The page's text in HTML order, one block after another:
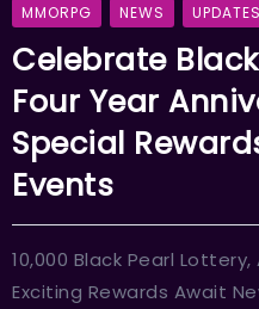
MMORPG NEWS UPDATES
Celebrate
Four Year
Special
Events
10,000 Black Pearl
Exciting Rewards Await